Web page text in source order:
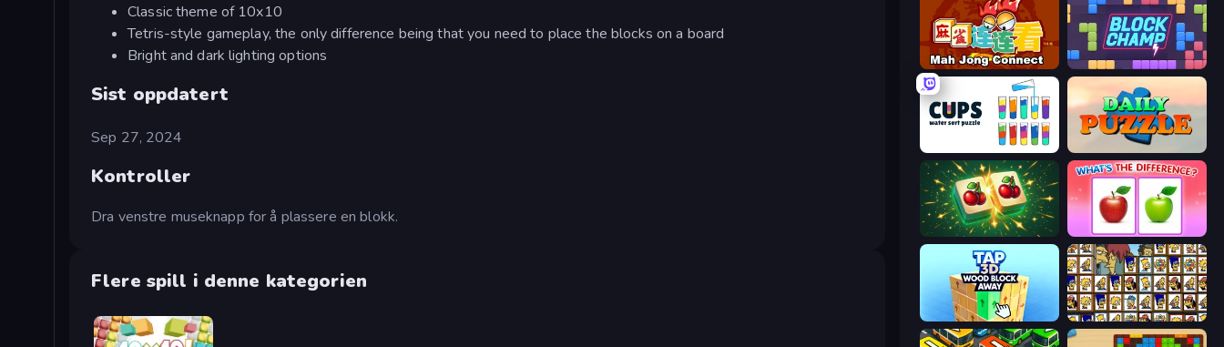
Classic theme of 10x10
Tetris-style gameplay, the only difference being that you need to place the blocks on a board
Bright and dark lighting options
Sist oppdatert
Sep 27, 2024
Kontroller
Dra venstre museknapp for å plassere en blokk.
Flere spill i denne kategorien
Mahjong Connect (Legacy) Block Champ
Cups - Water Sort Puzzle
Mahjong Puzzle: Tile Match What's The Difference?
Tiles of the Simpsons